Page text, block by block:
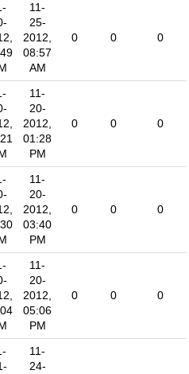
11-
25-
2012,
08:57
AM
0 0 0
11-
20-
2012,
01:28
PM
0 0 0
11-
20-
2012,
03:40
PM
0 0 0
11-
20-
2012,
05:06
PM
0 0 0
11-
24-